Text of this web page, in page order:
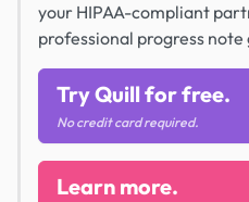
your HIPAA-compliant
professional progress
Try Quill for free.
No credit card required.
Learn more.